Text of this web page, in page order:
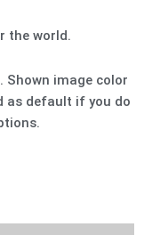
the world.
Shown image color
as default if you do